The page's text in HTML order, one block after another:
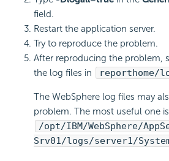
field.
Restart the application server.
Try to reproduce the problem.
After reproducing the problem,
the log files in
reporthome/
The WebSphere log files may
problem. The most useful one
/opt/IBM/WebSphere/
Srv01/logs/server1/